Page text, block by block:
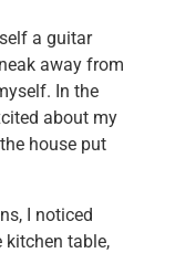
a guitar
away from
In the
about my
house put
I noticed
table,